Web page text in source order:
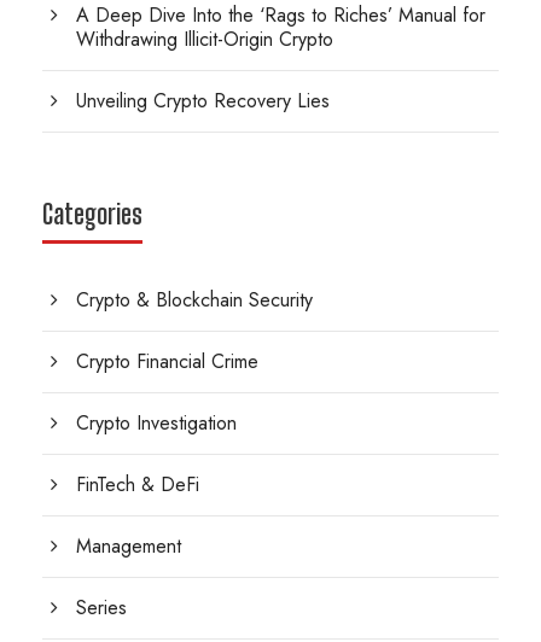
A Deep Dive Into the ‘Rags to Riches’ Manual for
Withdrawing Illicit-Origin Crypto
Unveiling Crypto Recovery Lies
Categories
Crypto & Blockchain Security
Crypto Financial Crime
Crypto Investigation
FinTech & DeFi
Management
Series